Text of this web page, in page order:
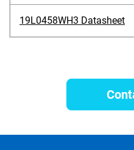
19L0458WH3 Datasheet